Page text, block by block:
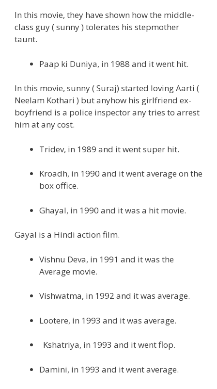
In this movie, they have shown how the middle-
class guy ( sunny ) tolerates his stepmother
taunt.
Paap ki Duniya, in 1988 and it went hit.
In this movie, sunny ( Suraj) started loving Aarti (
Neelam Kothari ) but anyhow his girlfriend ex-
boyfriend is a police inspector any tries to arrest
him at any cost.
Tridev, in 1989 and it went super hit.
Kroadh, in 1990 and it went average on the
box office.
Ghayal, in 1990 and it was a hit movie.
Gayal is a Hindi action film.
Vishnu Deva, in 1991 and it was the
Average movie.
Vishwatma, in 1992 and it was average.
Lootere, in 1993 and it was average.
Kshatriya, in 1993 and it went flop.
Damini, in 1993 and it went average.